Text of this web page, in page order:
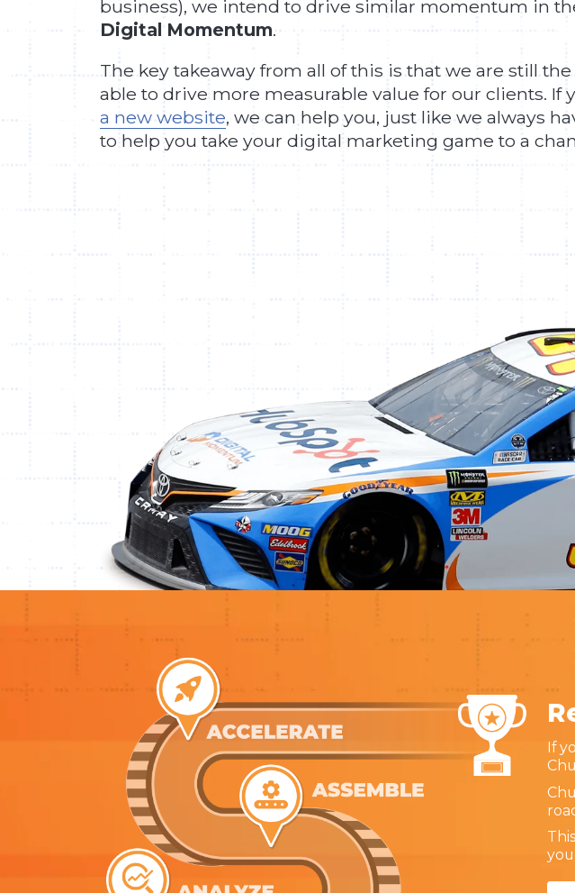
business), we intend to drive similar momentum in
Digital Momentum.
The key takeaway from all of this is that we are still
able to drive more measurable value for our clients.
a new website, we can help you, just like we always
to help you take your digital marketing game to a
If